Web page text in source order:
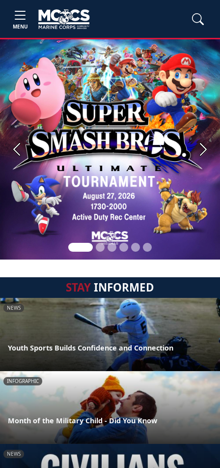
MENU
Previous Next
STAYINFORMED
NEWS
Youth Sports Builds Confidence and Connection
INFOGRAPHIC
Month of the Military Child - Did You Know
NEWS